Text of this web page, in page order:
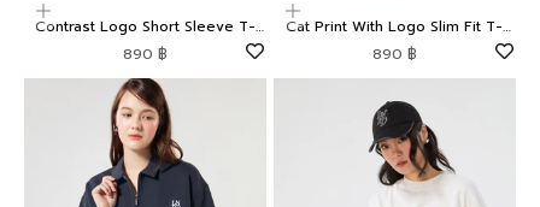
Choose options
Contrast Logo Short Sleeve T-
Shirt LNRD Signature
Sale price
890 ฿
Choose options
Cat Print With Logo Slim Fit T-
Shirt LNRD Signature
Sale price
890 ฿